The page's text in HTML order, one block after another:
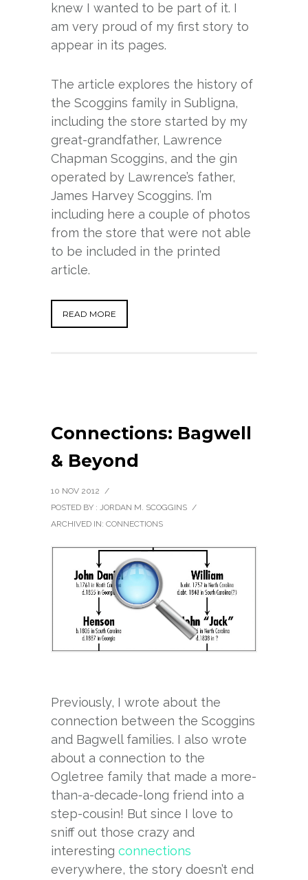
knew I wanted to be part of it. I
am very proud of my first story to
appear in its pages.
The article explores the history of
the Scoggins family in Subligna,
including the store started by my
great-grandfather, Lawrence
Chapman Scoggins, and the gin
operated by Lawrence’s father,
James Harvey Scoggins. I’m
including here a couple of photos
from the store that were not able
to be included in the printed
article.
READ MORE
Connections: Bagwell
& Beyond
10 NOV 2012 /
POSTED BY : JORDAN M. SCOGGINS /
ARCHIVED IN: CONNECTIONS
Previously, I wrote about the
connection between the Scoggins
and Bagwell families. I also wrote
about a connection to the
Ogletree family that made a more-
than-a-decade-long friend into a
step-cousin! But since I love to
sniff out those crazy and
interesting connections
everywhere, the story doesn’t end